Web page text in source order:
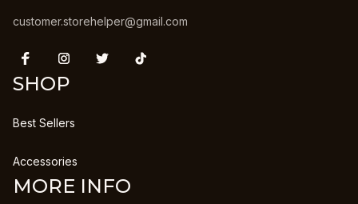
customer.storehelper@gmail.com
SHOP
Best Sellers
Accessories
MORE INFO